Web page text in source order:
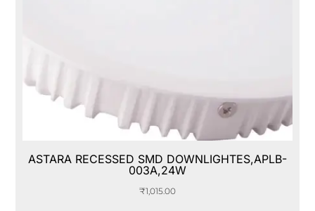
ASTARA RECESSED SMD DOWNLIGHTES,APLB-
003A,24W
₹1,015.00